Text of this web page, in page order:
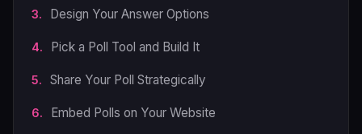
Design Your Answer Options
Pick a Poll Tool and Build It
Share Your Poll Strategically
Embed Polls on Your Website